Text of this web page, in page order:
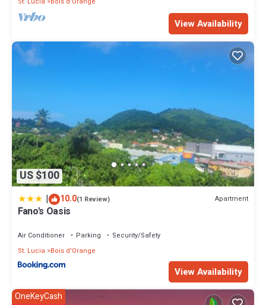
View Availability
US $100
| 10.0(1 Review) Apartment
Fano's Oasis
Air Conditioner Parking
Security/Safety
St. Lucia
Bois d'Orange
View Availability
OneKeyCash